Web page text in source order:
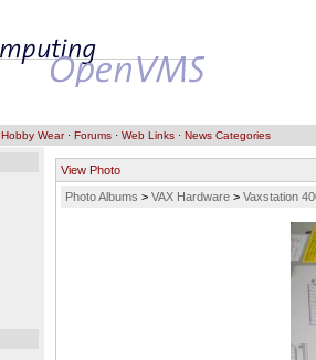
Hobby Wear· Forums· Web Links· News Categories
View Photo
Photo Albums > VAX Hardware> Vaxstation